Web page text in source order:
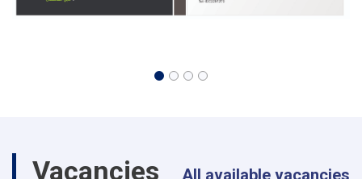
Vacancies All available vacancies